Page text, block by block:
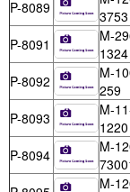
P-8089
3753
P-8091
M-
1324
P-8092
M-
259
P-8093
M-
1220
P-8094
M-
M-